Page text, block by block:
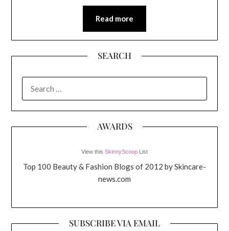
Read more
SEARCH
FOR:
AWARDS
View this SkinnyScoop List
Top 100 Beauty & Fashion Blogs of 2012 by Skincare-
news.com
SUBSCRIBE VIA EMAIL